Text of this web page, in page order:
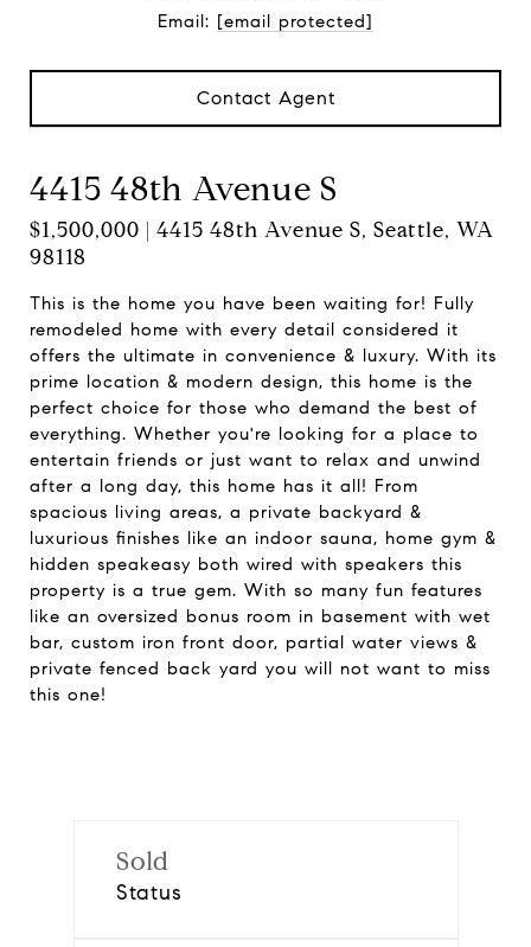
Email: [email protected]
Contact Agent
4415 48th Avenue S
$1,500,000 | 4415 48th Avenue S, Seattle, WA
98118
This is the home you have been waiting for! Fully
remodeled home with every detail considered it
offers the ultimate in convenience & luxury. With its
prime location & modern design, this home is the
perfect choice for those who demand the best of
everything. Whether you're looking for a place to
entertain friends or just want to relax and unwind
after a long day, this home has it all! From
spacious living areas, a private backyard &
luxurious finishes like an indoor sauna, home gym &
hidden speakeasy both wired with speakers this
property is a true gem. With so many fun features
like an oversized bonus room in basement with wet
bar, custom iron front door, partial water views &
private fenced back yard you will not want to miss
this one!
Sold
Status